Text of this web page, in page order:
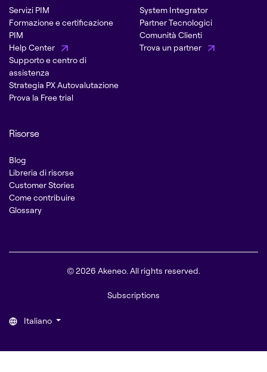
Servizi PIM
Formazione e certificazione
PIM
Help Center
Supporto e centro di
assistenza
Strategia PX Autovalutazione
Prova la Free trial
System Integrator
Partner Tecnologici
Comunità Clienti
Trova un partner
Risorse
Blog
Libreria di risorse
Customer Stories
Come contribuire
Glossary
© 2026 Akeneo. All rights reserved.
Subscriptions
Italiano